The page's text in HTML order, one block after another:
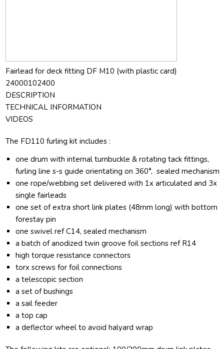
Fairlead for deck fitting DF M10 (with plastic card)
24000102400
DESCRIPTION
TECHNICAL INFORMATION
VIDEOS
The FD110 furling kit includes :
one drum with internal turnbuckle & rotating tack fittings,
furling line s-s guide orientating on 360°, sealed mechanism
one rope/webbing set delivered with 1x articulated and 3x
single fairleads
one set of extra short link plates (48mm long) with bottom
forestay pin
one swivel ref C14, sealed mechanism
a batch of anodized twin groove foil sections ref R14
high torque resistance connectors
torx screws for foil connections
a telescopic section
a set of bushings
a sail feeder
a top cap
a deflector wheel to avoid halyard wrap